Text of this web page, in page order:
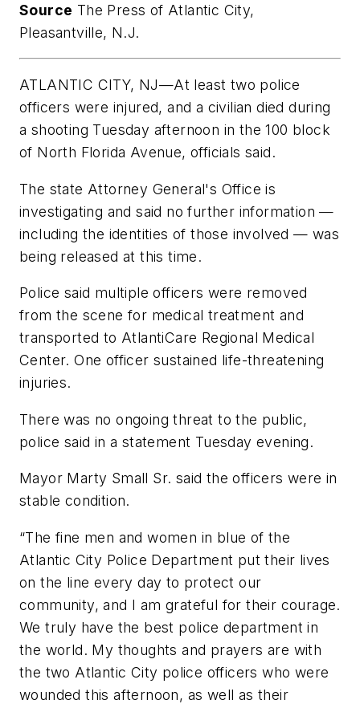
Source The Press of Atlantic City,
Pleasantville, N.J.
ATLANTIC CITY, NJ—At least two police
officers were injured, and a civilian died during
a shooting Tuesday afternoon in the 100 block
of North Florida Avenue, officials said.
The state Attorney General's Office is
investigating and said no further information —
including the identities of those involved — was
being released at this time.
Police said multiple officers were removed
from the scene for medical treatment and
transported to AtlantiCare Regional Medical
Center. One officer sustained life-threatening
injuries.
There was no ongoing threat to the public,
police said in a statement Tuesday evening.
Mayor Marty Small Sr. said the officers were in
stable condition.
“The fine men and women in blue of the
Atlantic City Police Department put their lives
on the line every day to protect our
community, and I am grateful for their courage.
We truly have the best police department in
the world. My thoughts and prayers are with
the two Atlantic City police officers who were
wounded this afternoon, as well as their